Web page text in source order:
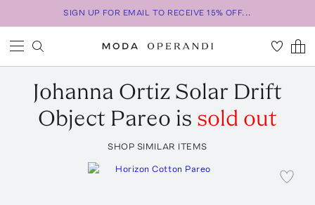
SIGN UP FOR EMAIL TO RECEIVE 15% OFF...
Johanna Ortiz Solar Drift
Object Pareo is sold out
SHOP SIMILAR ITEMS